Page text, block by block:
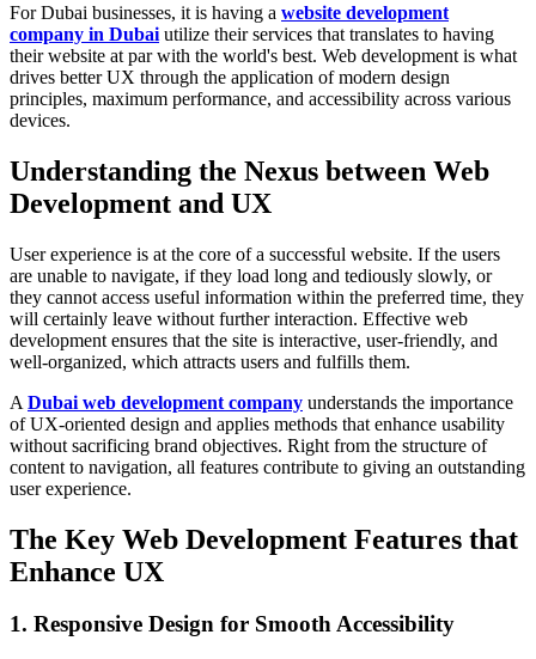
For Dubai businesses, it is having a website development
company in Dubai utilize their services that translates to having
their website at par with the world's best. Web development is what
drives better UX through the application of modern design
principles, maximum performance, and accessibility across various
devices.
Understanding the Nexus between Web
Development and UX
User experience is at the core of a successful website. If the users
are unable to navigate, if they load long and tediously slowly, or
they cannot access useful information within the preferred time, they
will certainly leave without further interaction. Effective web
development ensures that the site is interactive, user-friendly, and
well-organized, which attracts users and fulfills them.
A Dubai web development company understands the importance
of UX-oriented design and applies methods that enhance usability
without sacrificing brand objectives. Right from the structure of
content to navigation, all features contribute to giving an outstanding
user experience.
The Key Web Development Features that
Enhance UX
1. Responsive Design for Smooth Accessibility